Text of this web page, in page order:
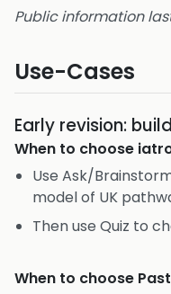
Public information
Use-Cases
Early revision:
When to choose
Use Ask/
model of UK
Then use Quiz to
When to choose